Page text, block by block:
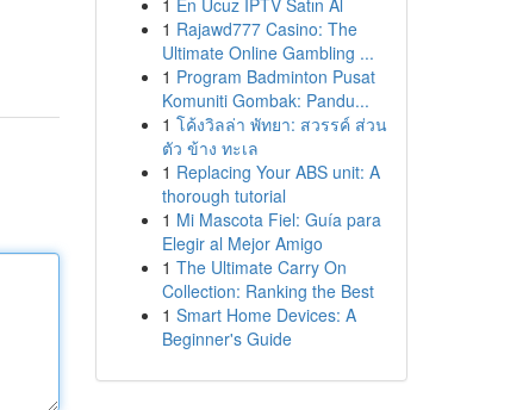
1 En Ucuz IPTV Satın Al
1 Rajawd777 Casino: The
Ultimate Online Gambling ...
1 Program Badminton Pusat
Komuniti Gombak: Pandu...
1 โค้งวิลล่า พัทยา: สวรรค์ ส่วน
ตัว ข้าง ทะเล
1 Replacing Your ABS unit: A
thorough tutorial
1 Mi Mascota Fiel: Guía para
Elegir al Mejor Amigo
1 The Ultimate Carry On
Collection: Ranking the Best
1 Smart Home Devices: A
Beginner's Guide